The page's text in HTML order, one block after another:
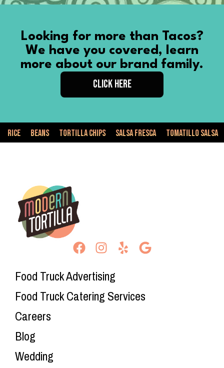
Looking for more than Tacos?
We have you covered, learn
more about our brand family.
CLICK HERE
Chips Salsa Fresca Tomatillo Salsa Weddings
Food Truck Advertising
Food Truck Catering Services
Careers
Blog
Wedding